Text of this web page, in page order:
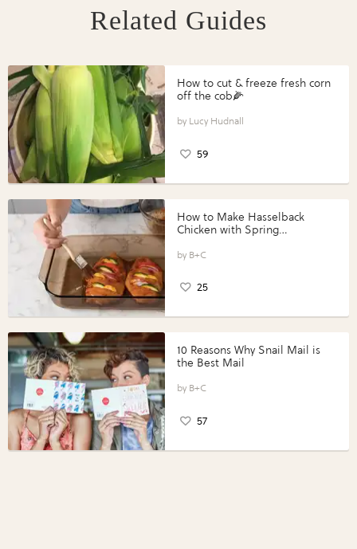
Related Guides
How to cut & freeze fresh corn
off the cob🌽
Lucy Hudnall
59
How to Make Hasselback
Chicken with Spring
Perfect Portions®
B+C
25
10 Reasons Why Snail Mail is
the Best Mail
B+C
57